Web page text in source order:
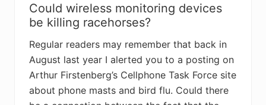
Could wireless monitoring devices
be killing racehorses?
Regular readers may remember that back in
August last year I alerted you to a posting on
Arthur Firstenberg’s Cellphone Task Force site
about phone masts and bird flu. Could there